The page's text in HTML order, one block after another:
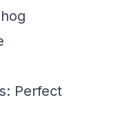
Perfect